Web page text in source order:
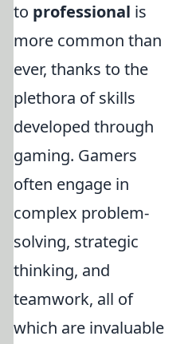
to professional is
more common than
ever, thanks to the
plethora of skills
developed through
gaming. Gamers
often engage in
complex problem-
solving, strategic
thinking, and
teamwork, all of
which are invaluable